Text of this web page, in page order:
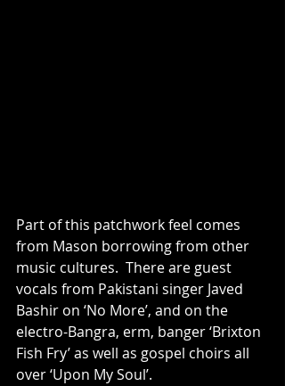
Part of this patchwork feel comes
from Mason borrowing from other
music cultures.  There are guest
vocals from Pakistani singer Javed
Bashir on ‘No More’, and on the
electro-Bangra, erm, banger ‘Brixton
Fish Fry’ as well as gospel choirs all
over ‘Upon My Soul’.